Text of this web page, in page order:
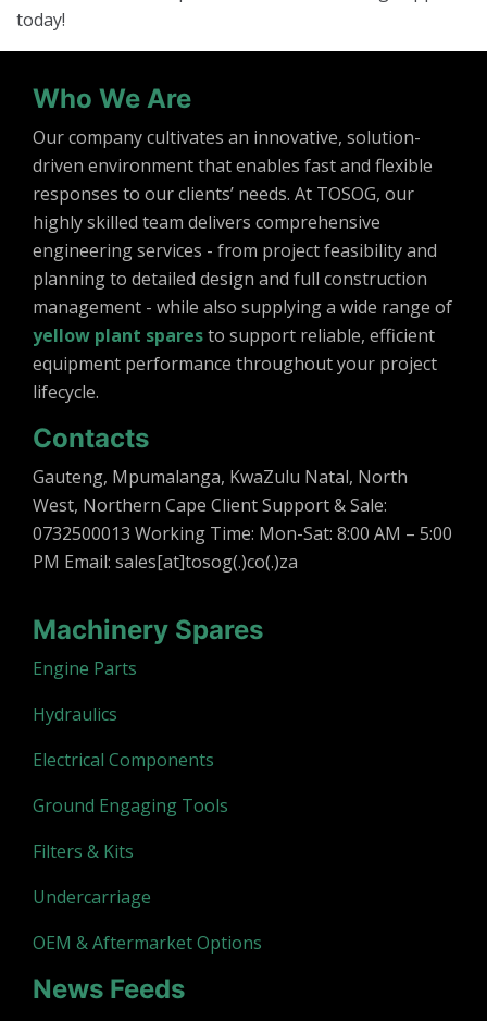
today!
Who We Are
Our company cultivates an innovative, solution-
driven environment that enables fast and flexible
responses to our clients’ needs. At TOSOG, our
highly skilled team delivers comprehensive
engineering services - from project feasibility and
planning to detailed design and full construction
management - while also supplying a wide range of
yellow plant sparesto support reliable, efficient
equipment performance throughout your project
lifecycle.
Contacts
Gauteng, Mpumalanga, KwaZulu Natal, North
West, Northern Cape Client Support & Sale:
0732500013 Working Time: Mon-Sat: 8:00 AM – 5:00
PM Email: sales[at]tosog(.)co(.)za
Machinery Spares
Engine Parts
Hydraulics
Electrical Components
Ground Engaging Tools
Filters & Kits
Undercarriage
OEM & Aftermarket Options
News Feeds